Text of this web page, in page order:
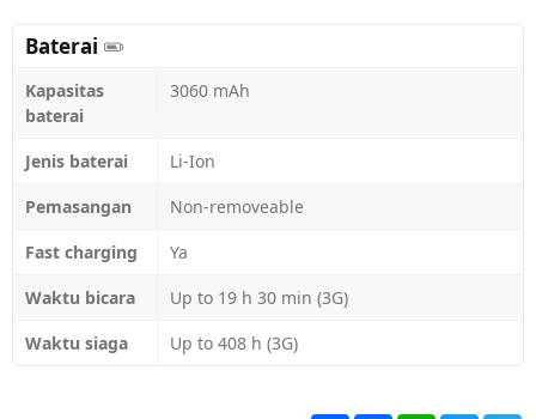
Baterai
Kapasitas
baterai
3060 mAh
Jenis baterai
Li-Ion
Pemasangan
Non-removeable
Fast charging
Ya
Waktu bicara
Up to 19 h 30 min (3G)
Waktu siaga
Up to 408 h (3G)